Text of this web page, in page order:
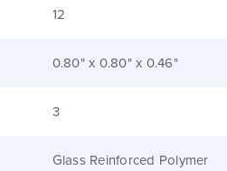
12
0.80" x 0.80" x 0.46"
3
Glass Reinforced Polymer